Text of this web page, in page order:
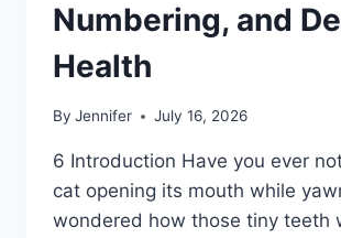
Numbering, and
Health
By Jennifer July 16, 2026
6 Introduction Have you ever
cat opening its mouth while
wondered how those tiny teeth